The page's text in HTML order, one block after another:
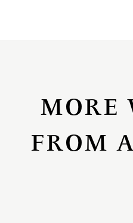
MORE
FROM